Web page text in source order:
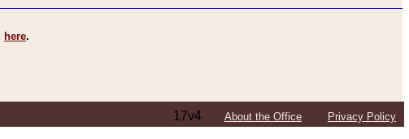
here.
17v4 About the Office Privacy Policy